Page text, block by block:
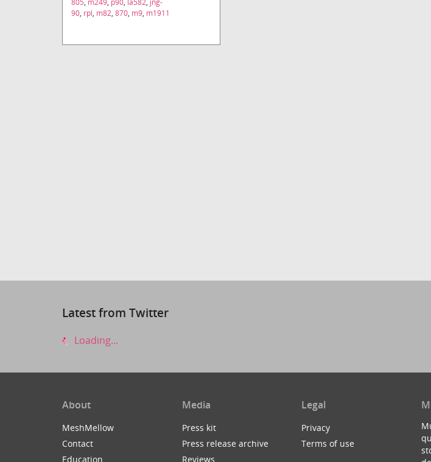
805, m249, p90, la582, jng-
90, rpl, m82, 870, m9, m1911
Latest from Twitter
Loading...
About
MeshMellow
Contact
Education
Media
Press kit
Press release archive
Reviews
Legal
Privacy
Terms of use